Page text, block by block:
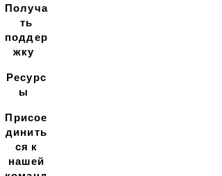
Получа
ть
поддер
жку
Ресурс
ы
Присое
динить
ся к
нашей